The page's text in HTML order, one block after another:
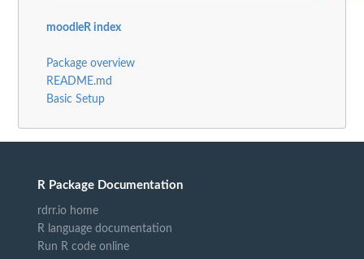
moodleR index
Package overview
README.md
Basic Setup
R Package Documentation
rdrr.io home
R language documentation
Run R code online